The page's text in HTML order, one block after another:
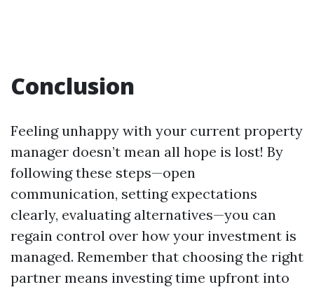
Conclusion
Feeling unhappy with your current property
manager doesn’t mean all hope is lost! By
following these steps—open
communication, setting expectations
clearly, evaluating alternatives—you can
regain control over how your investment is
managed. Remember that choosing the right
partner means investing time upfront into